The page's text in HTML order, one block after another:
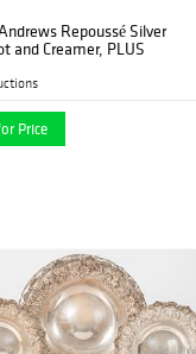
Repoussé Silver
and Creamer, PLUS
Price